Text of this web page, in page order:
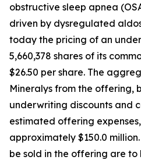
obstructive sleep apnea
driven by dysregulated
today the pricing of an
5,660,378 shares of its
$26.50 per share. The
Mineralys from the offering,
underwriting discounts and
estimated offering
approximately $150.0
be sold in the offering are to